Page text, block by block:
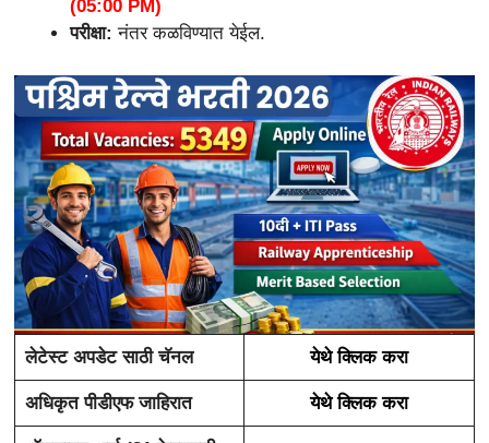
(05:00 PM)
परीक्षा: नंतर कळविण्यात येईल.
लेटेस्ट अपडेट साठी चॅनल येथे क्लिक करा
अधिकृत पीडीएफ जाहिरात येथे क्लिक करा